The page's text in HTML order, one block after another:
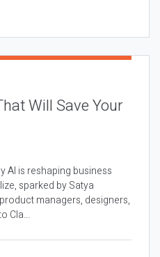
Will Save Your
AI is reshaping business
sparked by Satya
managers, designers,
Cla...